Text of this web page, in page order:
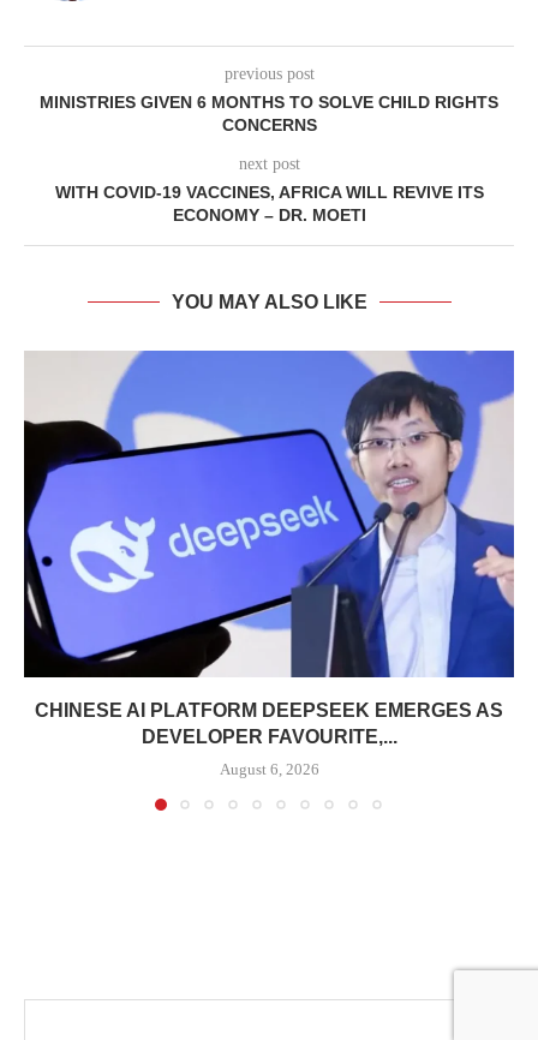
previous post
MINISTRIES GIVEN 6 MONTHS TO SOLVE CHILD RIGHTS
CONCERNS
next post
WITH COVID-19 VACCINES, AFRICA WILL REVIVE ITS
ECONOMY – DR. MOETI
YOU MAY ALSO LIKE
CHINESE AI PLATFORM DEEPSEEK EMERGES AS
DEVELOPER FAVOURITE,...
August 6, 2026